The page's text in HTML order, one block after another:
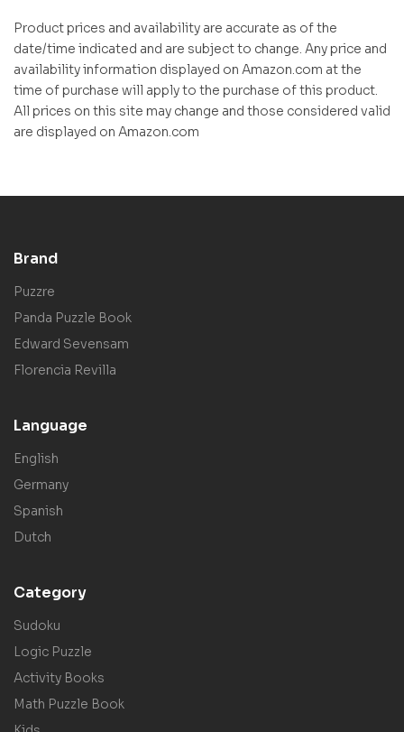
Product prices and availability are accurate as of the
date/time indicated and are subject to change. Any price and
availability information displayed on Amazon.com at the
time of purchase will apply to the purchase of this product.
All prices on this site may change and those considered valid
are displayed on Amazon.com
Brand
Puzzre
Panda Puzzle Book
Edward Sevensam
Florencia Revilla
Language
English
Germany
Spanish
Dutch
Category
Sudoku
Logic Puzzle
Activity Books
Math Puzzle Book